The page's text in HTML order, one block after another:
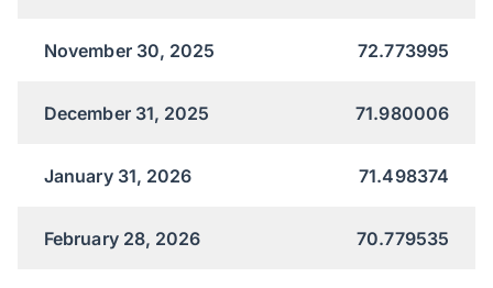
November 30, 2025 72.773995
December 31, 2025 71.980006
January 31, 2026 71.498374
February 28, 2026 70.779535